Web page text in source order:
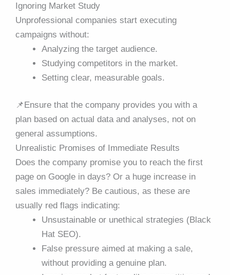
Ignoring Market Study
Unprofessional companies start executing
campaigns without:
Analyzing the target audience.
Studying competitors in the market.
Setting clear, measurable goals.
📌 Ensure that the company provides you with a
plan based on actual data and analyses, not on
general assumptions.
Unrealistic Promises of Immediate Results
Does the company promise you to reach the first
page on Google in days? Or a huge increase in
sales immediately? Be cautious, as these are
usually red flags indicating:
Unsustainable or unethical strategies (Black
Hat SEO).
False pressure aimed at making a sale,
without providing a genuine plan.